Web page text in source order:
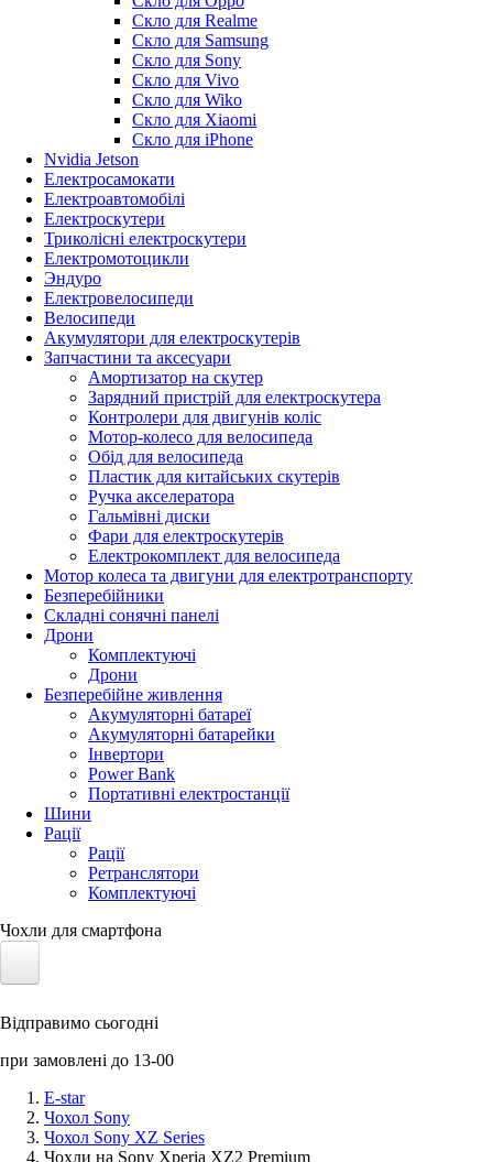
Скло для Realme
Скло для Samsung
Скло для Sony
Скло для Vivo
Скло для Wiko
Скло для Xiaomi
Скло для iPhone
Nvidia Jetson
Електросамокати
Електроавтомобілі
Електроскутери
Триколісні електроскутери
Електромотоцикли
Эндуро
Електровелосипеди
Велосипеди
Акумулятори для електроскутерів
Запчастини та аксесуари
Амортизатор на скутер
Зарядний пристрій для електроскутера
Контролери для двигунів коліс
Мотор-колесо для велосипеда
Обід для велосипеда
Пластик для китайських скутерів
Ручка акселератора
Гальмівні диски
Фари для електроскутерів
Електрокомплект для велосипеда
Мотор колеса та двигуни для електротранспорту
Безперебійники
Складні сонячні панелі
Дрони
Комплектуючі
Дрони
Безперебійне живлення
Акумуляторні батареї
Акумуляторні батарейки
Інвертори
Power Bank
Портативні електростанції
Шини
Рації
Рації
Ретранслятори
Комплектуючі
Чохли для смартфона
Сонячні панелі
Відправимо сьогодні
при замовлені до 13-00
E-star
Чохол Sony
Чохол Sony XZ Series
Чохли на Sony Xperia XZ2 Premium